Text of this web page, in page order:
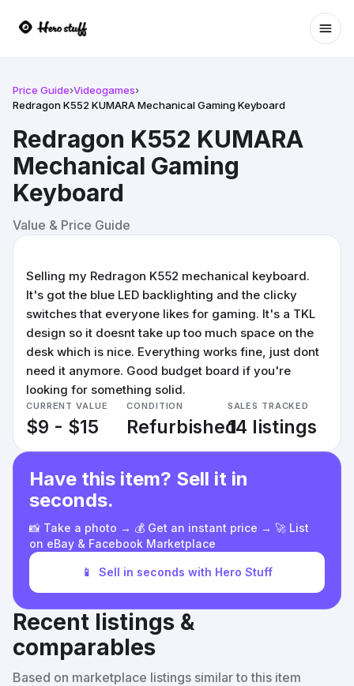
Price Guide›Videogames›
Redragon K552 KUMARA Mechanical Gaming Keyboard
Redragon K552 KUMARA
Mechanical Gaming
Keyboard
Value & Price Guide
Selling my Redragon K552 mechanical keyboard.
It's got the blue LED backlighting and the clicky
switches that everyone likes for gaming. It's a TKL
design so it doesnt take up too much space on the
desk which is nice. Everything works fine, just dont
need it anymore. Good budget board if you're
looking for something solid.
CURRENT VALUE
$9 - $15
CONDITION
Refurbished
SALES TRACKED
14 listings
Have this item? Sell it in
seconds.
📸 Take a photo → 💰 Get an instant price → 🚀 List
on eBay & Facebook Marketplace
📱 Sell in seconds with Hero Stuff
Recent listings &
comparables
Based on marketplace listings similar to this item